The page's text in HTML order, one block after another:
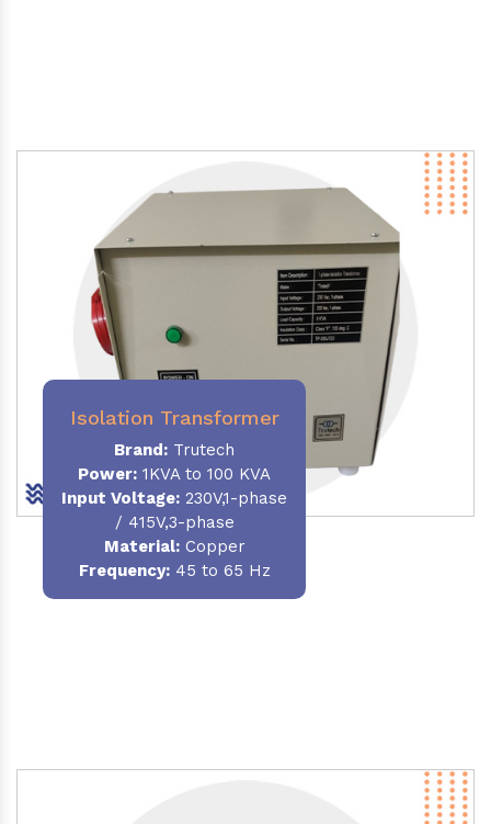
Isolation Transformer
Brand: Trutech
Power: 1KVA to 100 KVA
Input Voltage: 230V,1-phase
/ 415V,3-phase
Material:Copper
Frequency:45 to 65 Hz